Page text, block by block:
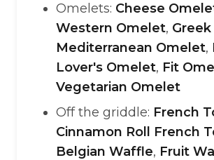
Omelets: Cheese
Western Omelet,
Mediterranean Omelet,
Lover's Omelet, Fit
Vegetarian Omelet
Off the griddle: French
Cinnamon Roll French
Belgian Waffle, Fruit